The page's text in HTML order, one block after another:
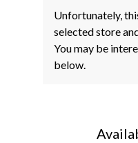
Unfortunately,
selected store
You may be
below.